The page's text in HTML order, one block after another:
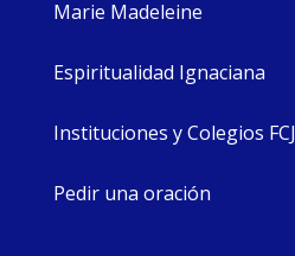
Marie Madeleine
Espiritualidad Ignaciana
Instituciones y Colegios FCJ
Pedir una oración